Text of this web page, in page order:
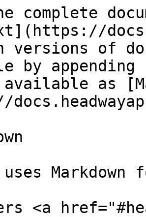
complete
versions of
by
as
uses
<a